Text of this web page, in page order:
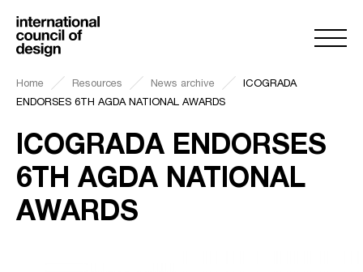
Home Resources News archive
ICOGRADA
ENDORSES 6TH AGDA NATIONAL AWARDS
ICOGRADA ENDORSES
6TH AGDA NATIONAL
AWARDS